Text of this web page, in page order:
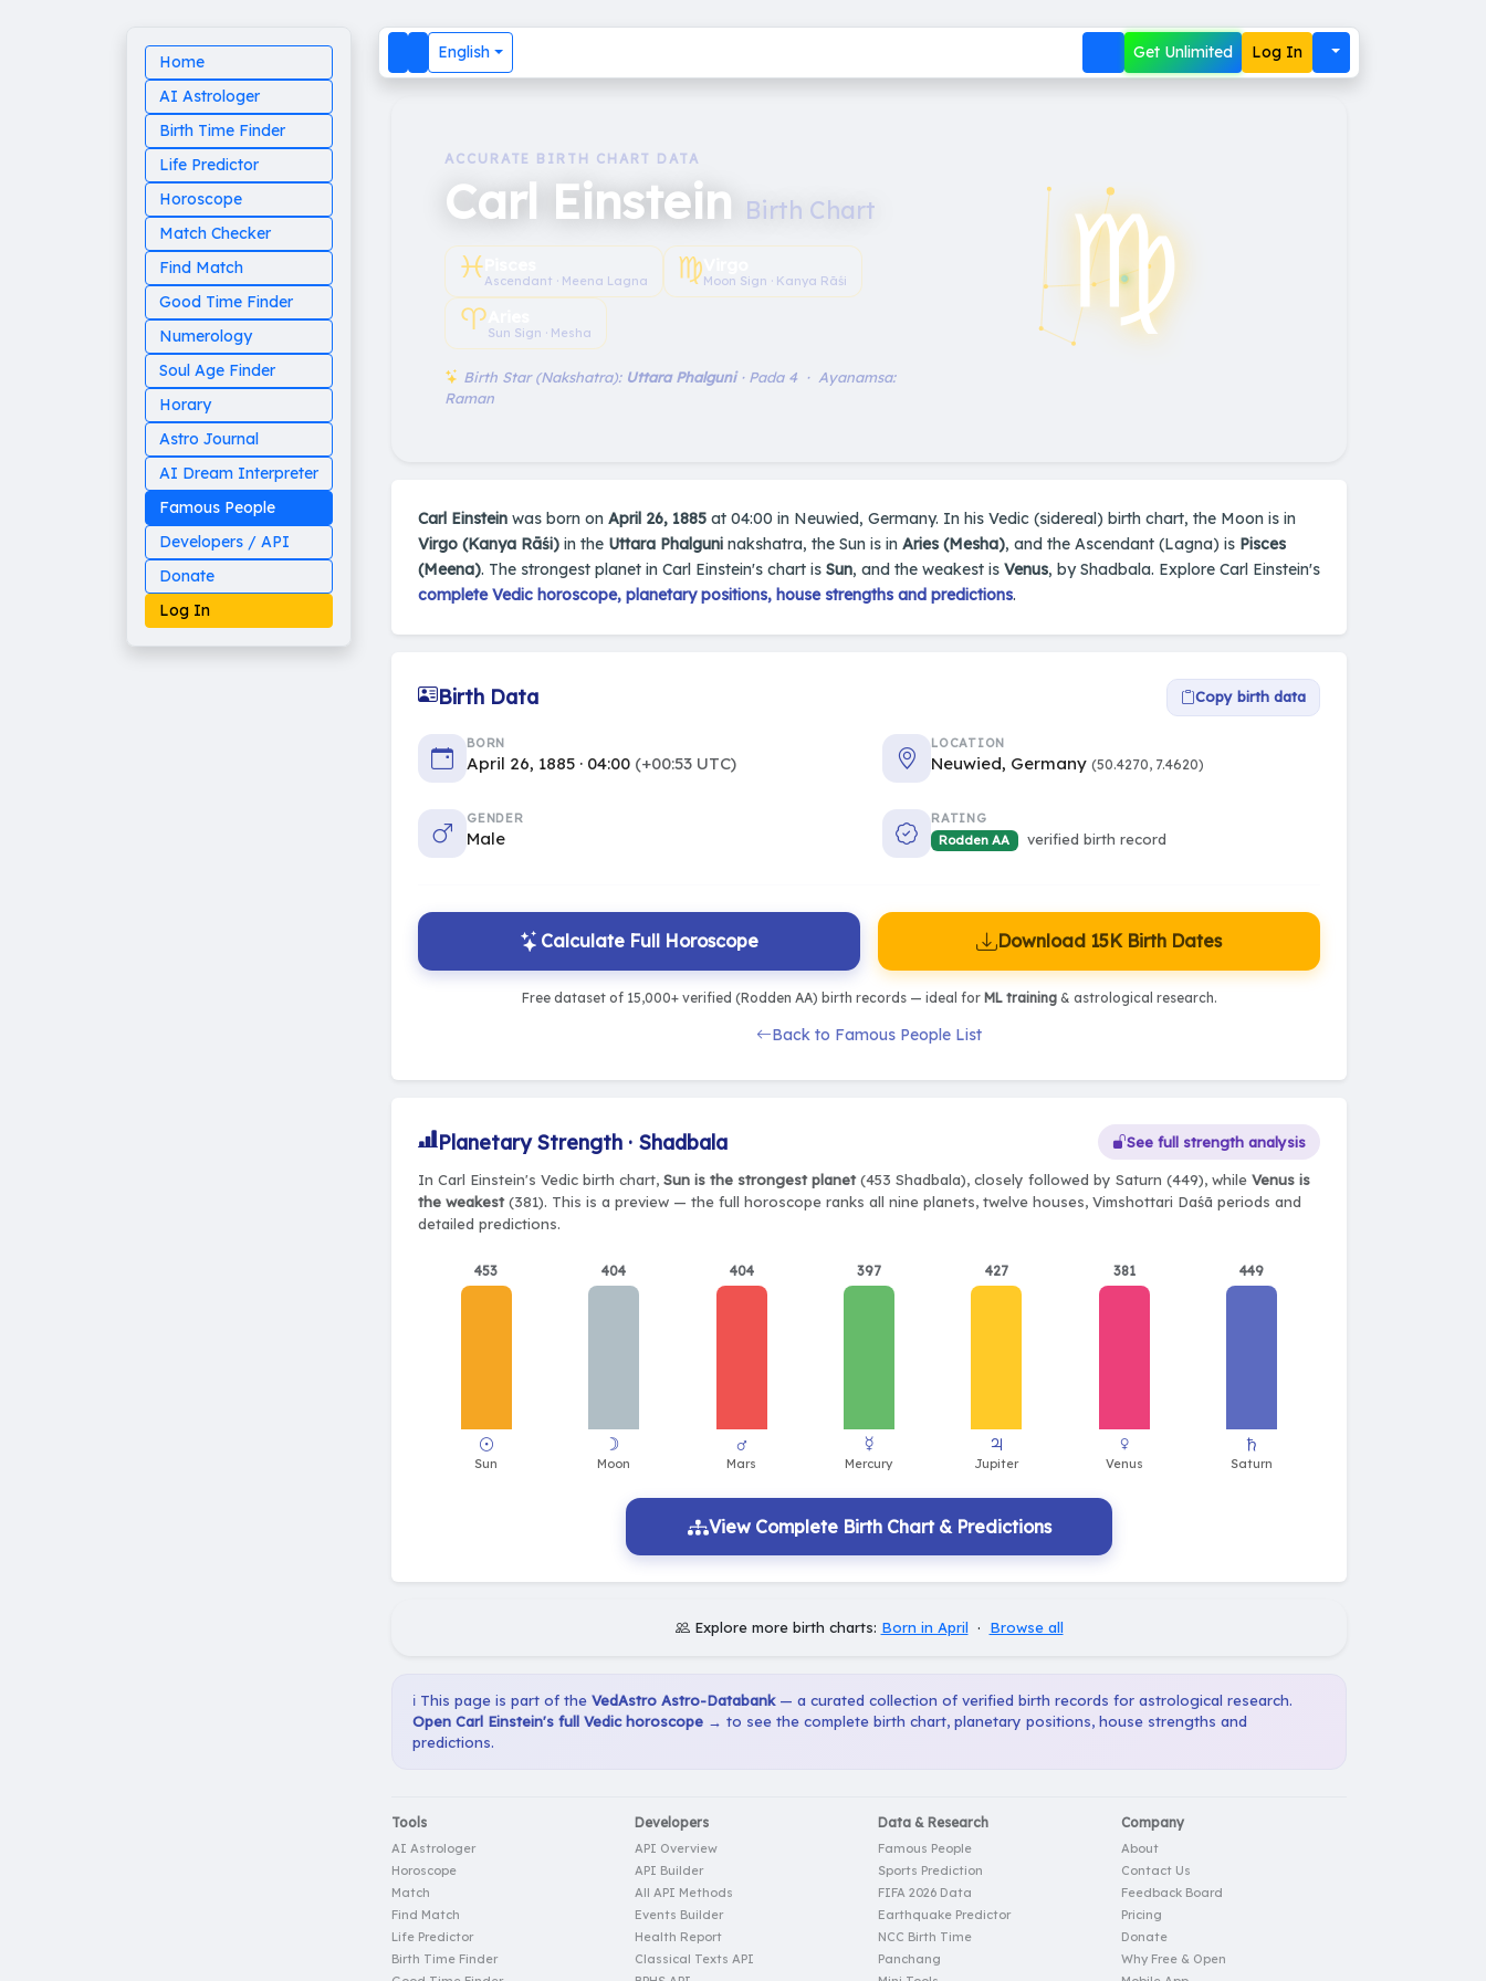
Home
AI Astrologer
Birth Time Finder
Life Predictor
Horoscope
Match Checker
Find Match
Good Time Finder
Numerology
Soul Age Finder
Horary
Astro Journal
AI Dream Interpreter
Famous People
Developers / API
Donate
Log In
English Get Unlimited Log In
ACCURATE BIRTH CHART DATA
Carl Einstein Birth Chart
♓︎Ascendant · Meena Lagna ♍︎Moon Sign · Kanya Rāśi
♈︎Sun Sign · Mesha
Birth Star (Nakshatra): Uttara Phalguni· Pada 4 · Ayanamsa:
Raman
♍︎
Carl Einstein was born on April 26, 1885 at 04:00 in Neuwied, Germany. In his Vedic (sidereal) birth chart, the Moon is in
Virgo (Kanya Rāśi) in the Uttara Phalguni nakshatra, the Sun is in Aries (Mesha), and the Ascendant (Lagna) is Pisces
(Meena). The strongest planet in Carl Einstein's chart is Sun, and the weakest is Venus, by Shadbala. Explore Carl Einstein's
complete Vedic horoscope, planetary positions, house strengths and predictions.
Birth Data Copy birth data
BORN
April 26, 1885 · 04:00 (+00:53 UTC)
LOCATION
Neuwied, Germany (50.4270, 7.4620)
GENDER
Male
RATING
Rodden AA
verified birth record
Calculate Full Horoscope Download 15K Birth Dates
Free dataset of 15,000+ verified (Rodden AA) birth records — ideal for ML training& astrological research.
Back to Famous People List
Planetary Strength · Shadbala See full strength analysis
In Carl Einstein's Vedic birth chart, Sun is the strongest planet(453 Shadbala), closely followed by Saturn (449), while Venus is
the weakest(381). This is a preview — the full horoscope ranks all nine planets, twelve houses, Vimshottari Daśā periods and
detailed predictions.
453 404 404 397 427 381 449
View Complete Birth Chart & Predictions
Explore more birth charts: Born in April · Browse all
ℹ️ This page is part of the VedAstro Astro-Databank— a curated collection of verified birth records for astrological research.
Open Carl Einstein's full Vedic horoscope → to see the complete birth chart, planetary positions, house strengths and
predictions.
Tools
AI Astrologer
Horoscope
Match
Find Match
Life Predictor
Birth Time Finder
Developers
API Overview
API Builder
All API Methods
Events Builder
Health Report
Classical Texts API
Data & Research
Famous People
Sports Prediction
FIFA 2026 Data
Earthquake Predictor
NCC Birth Time
Panchang
Company
About
Contact Us
Feedback Board
Pricing
Donate
Why Free & Open